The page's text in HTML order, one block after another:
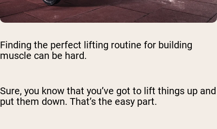
Finding the perfect lifting routine for building
muscle can be hard.
Sure, you know that you’ve got to lift things up and
put them down. That’s the easy part.